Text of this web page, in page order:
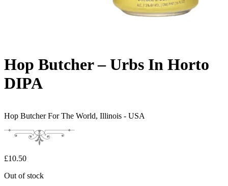
Hop Butcher – Urbs In Horto
DIPA
Hop Butcher For The World, Illinois - USA
£10.50
Out of stock